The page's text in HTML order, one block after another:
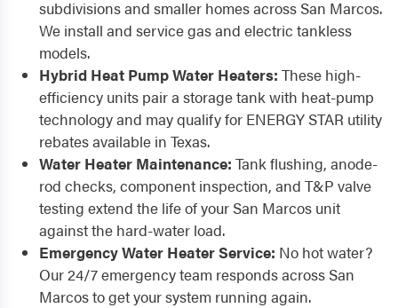
subdivisions and smaller homes across San Marcos.
We install and service gas and electric tankless
models.
Hybrid Heat Pump Water Heaters: These high-
efficiency units pair a storage tank with heat-pump
technology and may qualify for ENERGY STAR utility
rebates available in Texas.
Water Heater Maintenance: Tank flushing, anode-
rod checks, component inspection, and T&P valve
testing extend the life of your San Marcos unit
against the hard-water load.
Emergency Water Heater Service: No hot water?
Our 24/7 emergency team responds across San
Marcos to get your system running again.